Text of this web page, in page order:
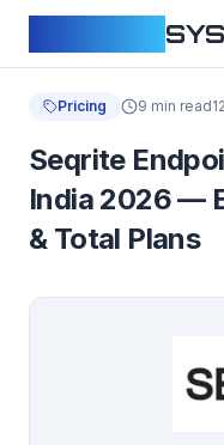
Pricing 9 min read
Seqrite
India 2026 —
& Total Plans